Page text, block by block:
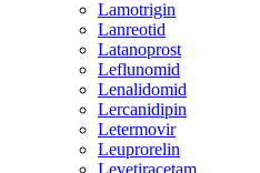
Lamotrigin
Lanreotid
Latanoprost
Leflunomid
Lenalidomid
Lercanidipin
Letermovir
Leuprorelin